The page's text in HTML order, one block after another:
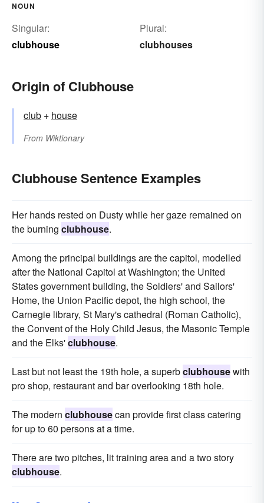
NOUN
Singular:
clubhouse
Plural:
clubhouses
Origin of Clubhouse
club +‎ house
From Wiktionary
Clubhouse Sentence Examples
Her hands rested on Dusty while her gaze remained on
the burning clubhouse.
Among the principal buildings are the capitol, modelled
after the National Capitol at Washington; the United
States government building, the Soldiers' and Sailors'
Home, the Union Pacific depot, the high school, the
Carnegie library, St Mary's cathedral (Roman Catholic),
the Convent of the Holy Child Jesus, the Masonic Temple
and the Elks'clubhouse.
Last but not least the 19th hole, a superbclubhousewith
pro shop, restaurant and bar overlooking 18th hole.
The modern clubhousecan provide first class catering
for up to 60 persons at a time.
There are two pitches, lit training area and a two story
clubhouse.